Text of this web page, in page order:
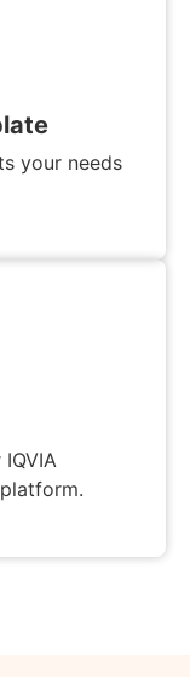
your needs